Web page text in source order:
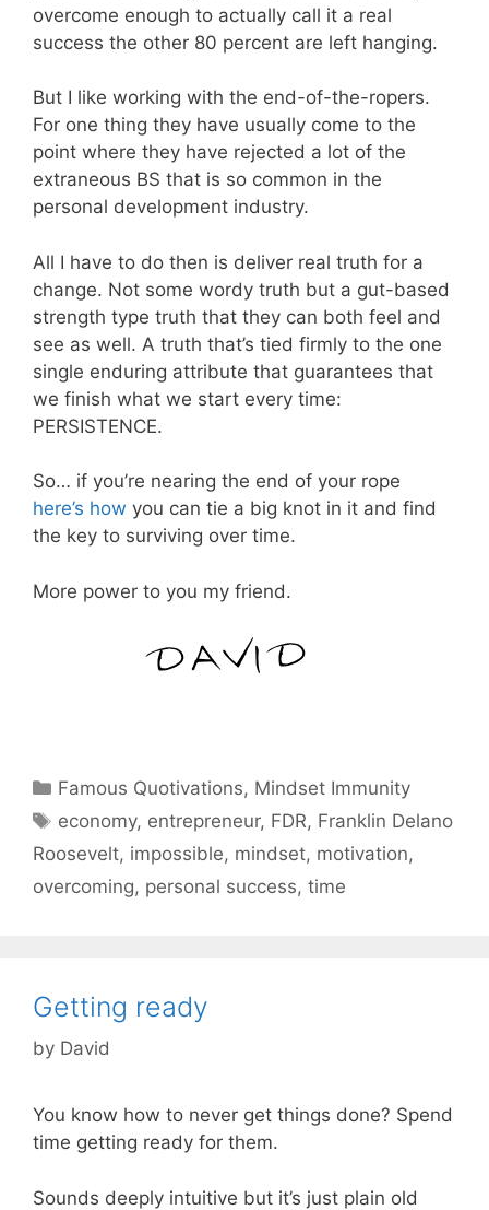
overcome enough to actually call it a real
success the other 80 percent are left hanging.
But I like working with the end-of-the-ropers.
For one thing they have usually come to the
point where they have rejected a lot of the
extraneous BS that is so common in the
personal development industry.
All I have to do then is deliver real truth for a
change. Not some wordy truth but a gut-based
strength type truth that they can both feel and
see as well. A truth that’s tied firmly to the one
single enduring attribute that guarantees that
we finish what we start every time:
PERSISTENCE.
So… if you’re nearing the end of your rope
here’s how you can tie a big knot in it and find
the key to surviving over time.
More power to you my friend.
Categories
Famous Quotivations, Mindset Immunity
Tags
economy, entrepreneur, FDR, Franklin Delano
Roosevelt, impossible, mindset, motivation,
overcoming, personal success, time
Getting ready
by David
You know how to never get things done? Spend
time getting ready for them.
Sounds deeply intuitive but it’s just plain old